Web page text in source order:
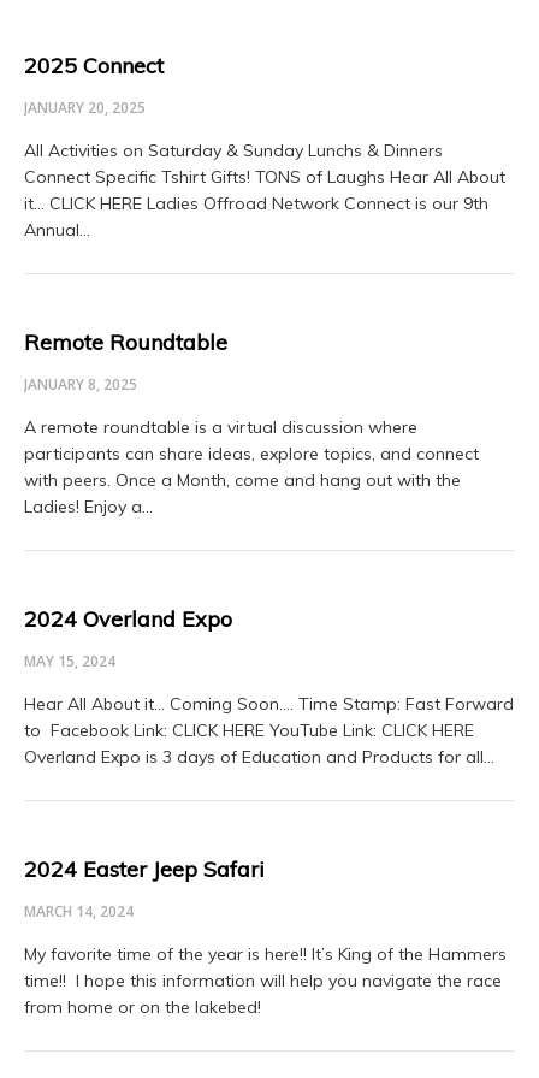
2025 Connect
JANUARY 20, 2025
All Activities on Saturday & Sunday Lunchs & Dinners
Connect Specific Tshirt Gifts! TONS of Laughs Hear All About
it… CLICK HERE Ladies Offroad Network Connect is our 9th
Annual…
Remote Roundtable
JANUARY 8, 2025
A remote roundtable is a virtual discussion where
participants can share ideas, explore topics, and connect
with peers. Once a Month, come and hang out with the
Ladies! Enjoy a…
2024 Overland Expo
MAY 15, 2024
Hear All About it… Coming Soon…. Time Stamp: Fast Forward
to Facebook Link: CLICK HERE YouTube Link: CLICK HERE
Overland Expo is 3 days of Education and Products for all…
2024 Easter Jeep Safari
MARCH 14, 2024
My favorite time of the year is here!! It’s King of the Hammers
time!! I hope this information will help you navigate the race
from home or on the lakebed!